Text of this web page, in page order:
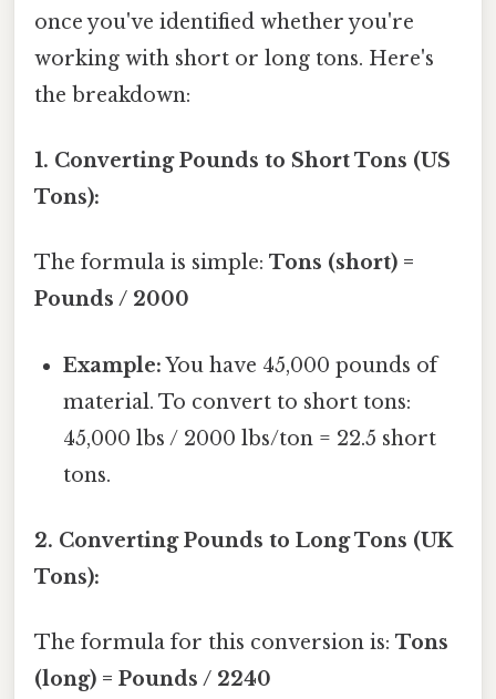
once you've identified whether you're
working with short or long tons. Here's
the breakdown:
1. Converting Pounds to Short Tons (US
Tons):
The formula is simple: Tons (short) =
Pounds / 2000
Example:You have 45,000 pounds of
material. To convert to short tons:
45,000 lbs / 2000 lbs/ton = 22.5 short
tons.
2. Converting Pounds to Long Tons (UK
Tons):
The formula for this conversion is: Tons
(long) = Pounds / 2240